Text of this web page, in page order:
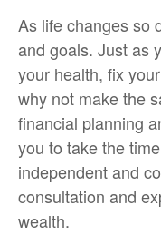
As life changes so
and goals. Just as
your health, fix
why not make the
financial planning
you to take the
independent and
consultation and
wealth.